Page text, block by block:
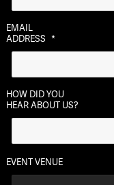
YYYY
EMAIL
ADDRESS *
HOW DID YOU
HEAR ABOUT US?
EVENT VENUE